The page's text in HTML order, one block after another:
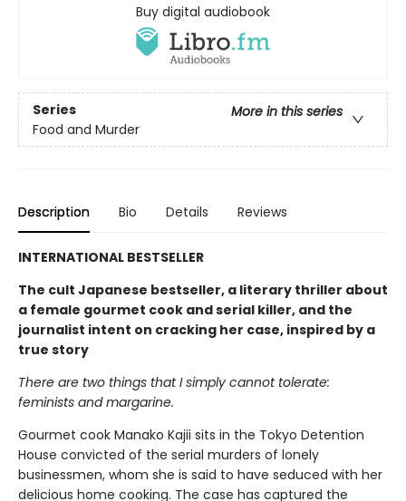
Buy digital audiobook
Series
More in this series
Food and Murder
Description Bio Details Reviews
INTERNATIONAL BESTSELLER
The cult Japanese bestseller, a literary thriller about
a female gourmet cook and serial killer, and the
journalist intent on cracking her case, inspired by a
true story
There are two things that I simply cannot tolerate:
feminists and margarine.
Gourmet cook Manako Kajii sits in the Tokyo Detention
House convicted of the serial murders of lonely
businessmen, whom she is said to have seduced with her
delicious home cooking. The case has captured the